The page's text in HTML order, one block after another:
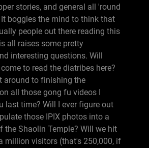
stories, and general all 'round
boggles the mind to think that
people out there reading this
all raises some pretty
interesting questions. Will
to read the diatribes here?
around to finishing the
all those gong fu videos I
last time? Will I ever figure out
those IPIX photos into a
the Shaolin Temple? Will we hit
million visitors (that's 250,000, if